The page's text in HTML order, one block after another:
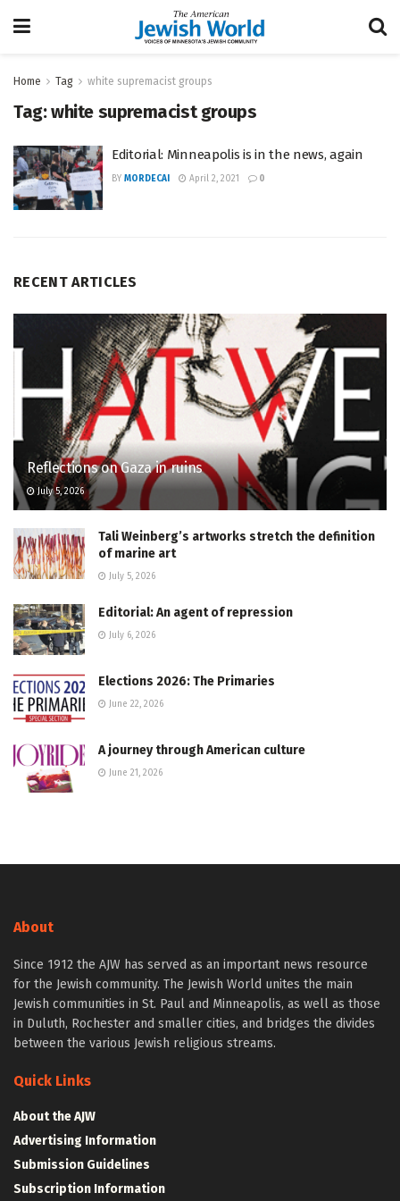
Home Tag white supremacist groups
Tag:white supremacist groups
Editorial: Minneapolis is in the news, again
BY MORDECAI April 2, 2021 0
RECENT ARTICLES
Reflections on Gaza in ruins
July 5, 2026
Tali Weinberg’s artworks stretch the definition
of marine art
July 5, 2026
Editorial: An agent of repression
July 6, 2026
Elections 2026: The Primaries
June 22, 2026
A journey through American culture
June 21, 2026
About
Since 1912 the AJW has served as an important news resource
for the Jewish community. The Jewish World unites the main
Jewish communities in St. Paul and Minneapolis, as well as those
in Duluth, Rochester and smaller cities, and bridges the divides
between the various Jewish religious streams.
Quick Links
About the AJW
Advertising Information
Submission Guidelines
Subscription Information